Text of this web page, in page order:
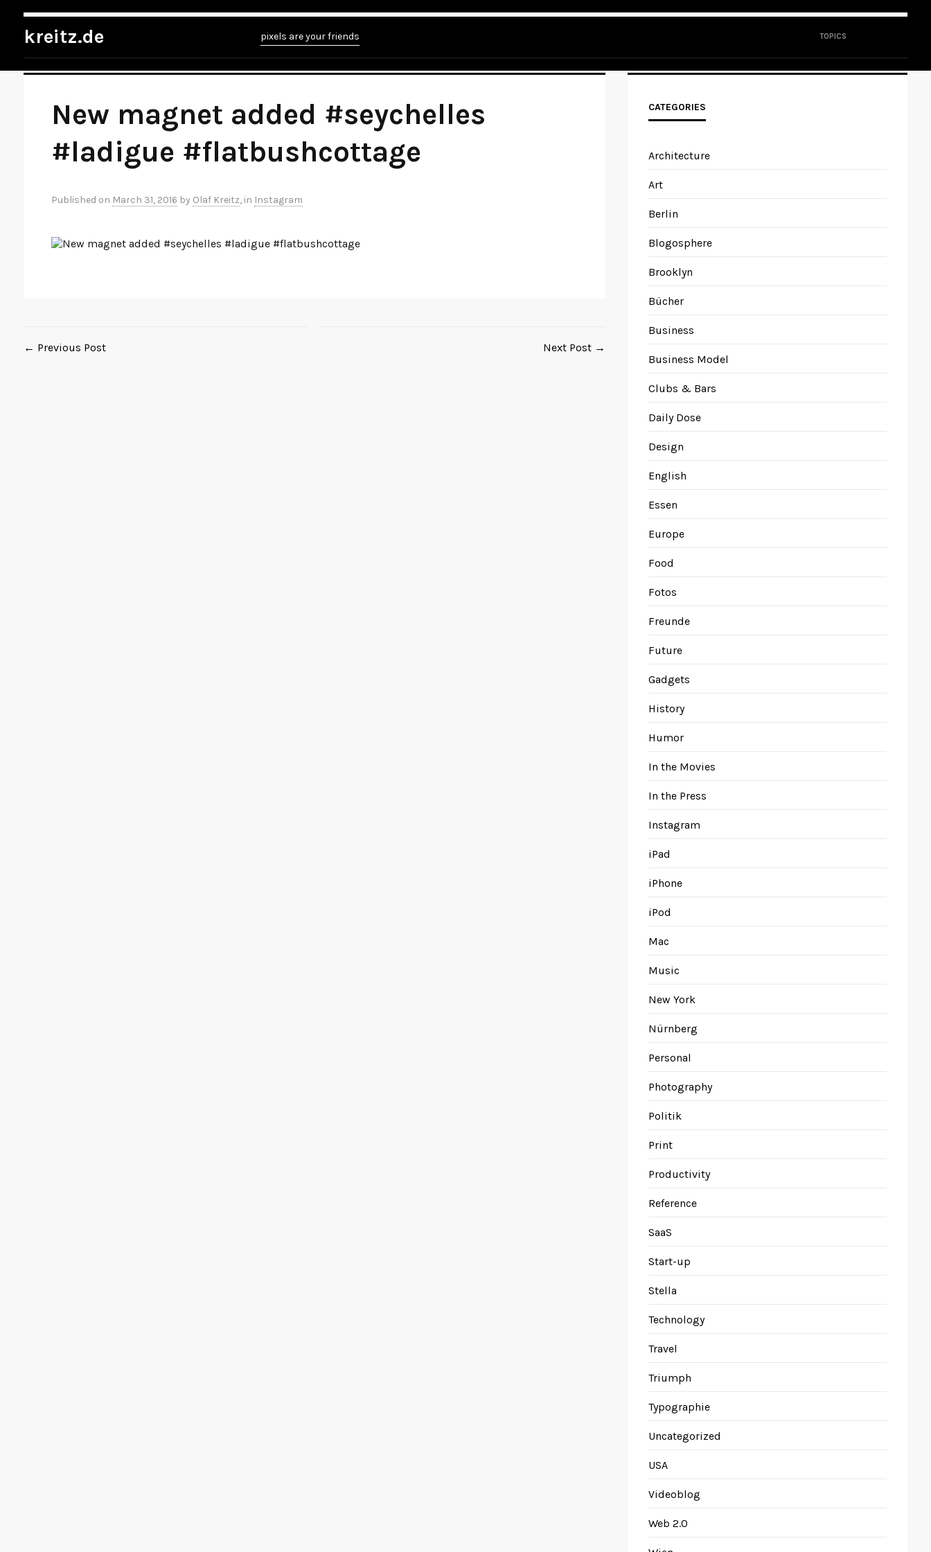
kreitz.de pixels are your friends TOPICS
kreitz.de » Instagram » You're currently reading "New magnet added #seychelles #ladigue #flatbushcottage"
New magnet added #seychelles
#ladigue #flatbushcottage
Published on March 31, 2016 by Olaf Kreitz, in Instagram
← Previous Post Next Post →
CATEGORIES
Architecture
Art
Berlin
Blogosphere
Brooklyn
Bücher
Business
Business Model
Clubs & Bars
Daily Dose
Design
English
Essen
Europe
Food
Fotos
Freunde
Future
Gadgets
History
Humor
In the Movies
In the Press
Instagram
iPad
iPhone
iPod
Mac
Music
New York
Nürnberg
Personal
Photography
Politik
Print
Productivity
Reference
SaaS
Start-up
Stella
Technology
Travel
Triumph
Typographie
Uncategorized
USA
Videoblog
Web 2.0